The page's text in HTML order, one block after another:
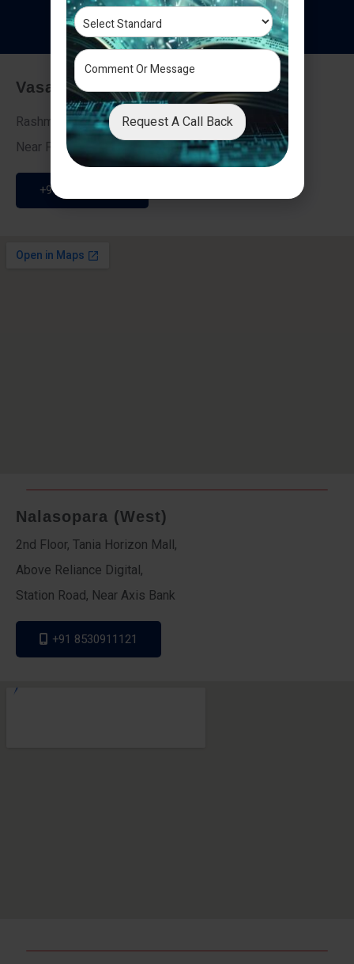
Testimonials
Vasai - Nalasopara (East)
Rashmi Villa 7, Next To Galaxy Hotel,
Near Fire Brigade, Vasai Nalasopara Link Road
+91 9307189946
Nalasopara (West)
2nd Floor, Tania Horizon Mall,
Above Reliance Digital,
Station Road, Near Axis Bank
+91 8530911121
Request A Call Back